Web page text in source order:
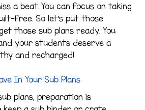
a beat. You can focus on taking
free. So let’s put those
those sub plans ready. You
your students deserve a
and recharged!
In Your Sub Plans
plans, preparation is